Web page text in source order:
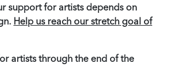
support for artists depends on
Help us reach our stretch goal of
artists through the end of the